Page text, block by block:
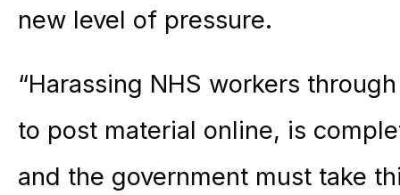
new level of pressure.
“Harassing NHS workers
to post material online, is
and the government must take